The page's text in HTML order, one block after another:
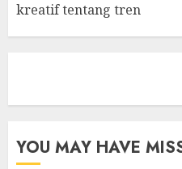
kreatif tentang tren
YOU MAY HAVE